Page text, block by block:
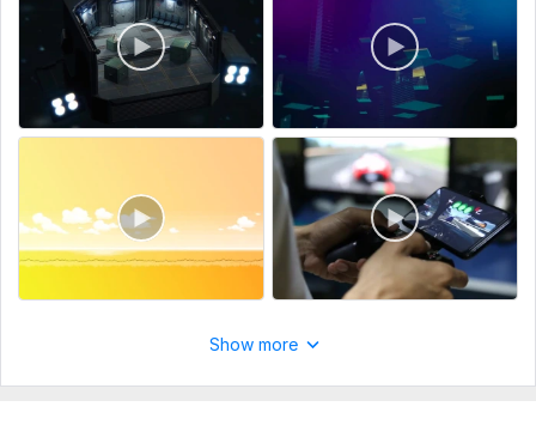
Raw wedding footage (clips or full recordings).
Preferred video length (highlight reel, full wedding film, etc.).
Music selection (your choice or I can choose).
Type: Video Editing
Show more